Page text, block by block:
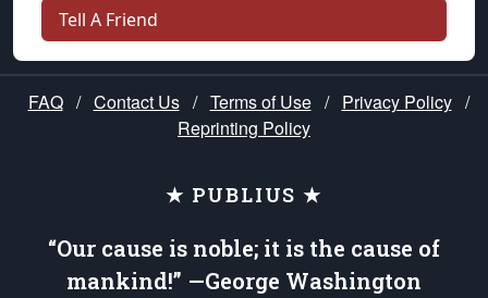
Tell A Friend
FAQ / Contact Us / Terms of Use / Privacy Policy /
Reprinting Policy
★ PUBLIUS ★
“Our cause is noble; it is the cause of
mankind!” —George Washington